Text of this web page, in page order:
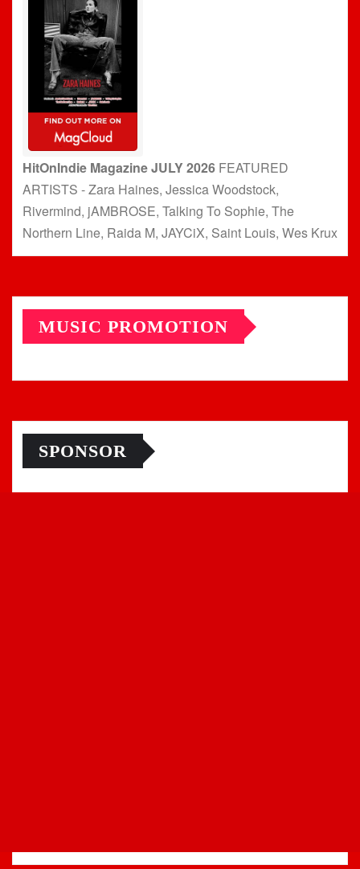
HitOnIndie Magazine JULY 2026 FEATURED
ARTISTS - Zara Haines, Jessica Woodstock,
Rivermind, jAMBROSE, Talking To Sophie, The
Northern Line, Raida M, JAYCiX, Saint Louis, Wes Krux
MUSIC PROMOTION
SPONSOR